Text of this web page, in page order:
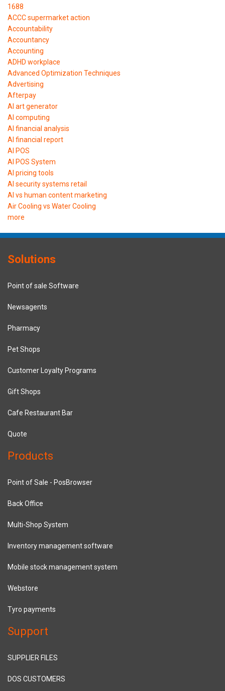
1688
ACCC supermarket action
Accountability
Accountancy
Accounting
ADHD workplace
Advanced Optimization Techniques
Advertising
Afterpay
AI art generator
AI computing
AI financial analysis
AI financial report
AI POS
AI POS System
AI pricing tools
AI security systems retail
AI vs human content marketing
Air Cooling vs Water Cooling
more
Solutions
Point of sale Software
Newsagents
Pharmacy
Pet Shops
Customer Loyalty Programs
Gift Shops
Cafe Restaurant Bar
Quote
Products
Point of Sale - PosBrowser
Back Office
Multi-Shop System
Inventory management software
Mobile stock management system
Webstore
Tyro payments
Support
SUPPLIER FILES
DOS CUSTOMERS